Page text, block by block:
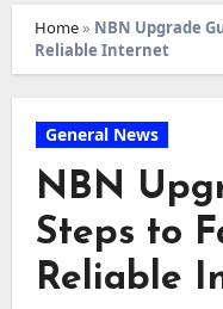
Home» NBN Upgrade
Reliable Internet
General News
NBN
Steps to
Reliable